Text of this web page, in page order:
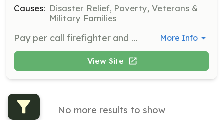
Causes: Disaster Relief, Poverty, Veterans &
Military Families
Pay per call firefighter and EMT positions | Requirements: Certification is preferred but we will provide training opportunities. | Categories: Firefighter, EMT More Info
View Site
No more results to show